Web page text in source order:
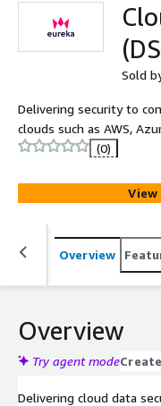
Sold
Delivering security to
clouds such as AWS,
(0)
Overview
Overview
Try agent mode
Delivering cloud data